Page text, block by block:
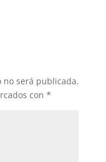
no será publicada.
con *